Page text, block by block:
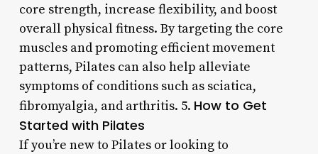
core strength, increase flexibility, and boost
overall physical fitness. By targeting the core
muscles and promoting efficient movement
patterns, Pilates can also help alleviate
symptoms of conditions such as sciatica,
fibromyalgia, and arthritis. 5. How to Get
Started with Pilates
If you’re new to Pilates or looking to